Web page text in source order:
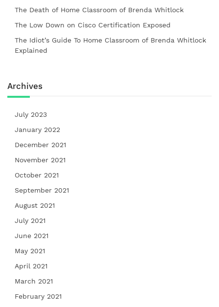
The Death of Home Classroom of Brenda Whitlock
The Low Down on Cisco Certification Exposed
The Idiot’s Guide To Home Classroom of Brenda Whitlock
Explained
Archives
July 2023
January 2022
December 2021
November 2021
October 2021
September 2021
August 2021
July 2021
June 2021
May 2021
April 2021
March 2021
February 2021